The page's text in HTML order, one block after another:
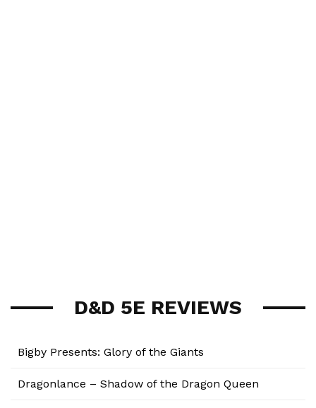
D&D 5E REVIEWS
Bigby Presents: Glory of the Giants
Dragonlance – Shadow of the Dragon Queen